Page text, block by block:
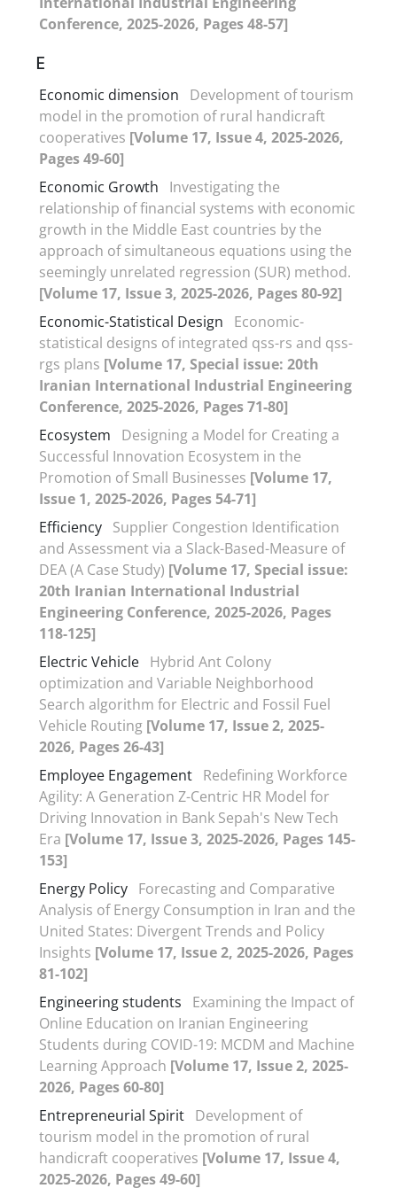
Conference, 2025-2026, Pages 48-57]
E
Economic dimension
Development of tourism
model in the promotion of rural handicraft
cooperatives [Volume 17, Issue 4, 2025-2026,
Pages 49-60]
Economic Growth
Investigating the
relationship of financial systems with economic
growth in the Middle East countries by the
approach of simultaneous equations using the
seemingly unrelated regression (SUR) method.
[Volume 17, Issue 3, 2025-2026, Pages 80-92]
Economic-Statistical Design
Economic-
statistical designs of integrated qss-rs and qss-
rgs plans [Volume 17, Special issue: 20th
Iranian International Industrial Engineering
Conference, 2025-2026, Pages 71-80]
Ecosystem
Designing a Model for Creating a
Successful Innovation Ecosystem in the
Promotion of Small Businesses [Volume 17,
Issue 1, 2025-2026, Pages 54-71]
Efficiency Supplier Congestion Identification
and Assessment via a Slack-Based-Measure of
DEA (A Case Study) [Volume 17, Special issue:
20th Iranian International Industrial
Engineering Conference, 2025-2026, Pages
118-125]
Electric Vehicle Hybrid Ant Colony
optimization and Variable Neighborhood
Search algorithm for Electric and Fossil Fuel
Vehicle Routing [Volume 17, Issue 2, 2025-
2026, Pages 26-43]
Employee Engagement Redefining Workforce
Agility: A Generation Z-Centric HR Model for
Driving Innovation in Bank Sepah's New Tech
Era [Volume 17, Issue 3, 2025-2026, Pages 145-
153]
Energy Policy Forecasting and Comparative
Analysis of Energy Consumption in Iran and the
United States: Divergent Trends and Policy
Insights [Volume 17, Issue 2, 2025-2026, Pages
81-102]
Engineering students
Examining the Impact of
Online Education on Iranian Engineering
Students during COVID-19: MCDM and Machine
Learning Approach [Volume 17, Issue 2, 2025-
2026, Pages 60-80]
Entrepreneurial Spirit Development of
tourism model in the promotion of rural
handicraft cooperatives [Volume 17, Issue 4,
2025-2026, Pages 49-60]